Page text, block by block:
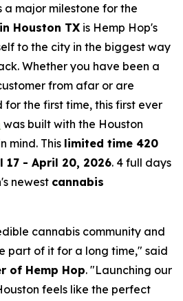
a major milestone for the
Houston TX is Hemp Hop's
to the city in the biggest way
Whether you have been a
from afar or are
the first time, this first ever
was built with the Houston
mind. This limited time 420
17 - April 20, 2026. 4 full days
newest cannabis
cannabis community and
part of it for a long time," said
of Hemp Hop. "Launching our
feels like the perfect